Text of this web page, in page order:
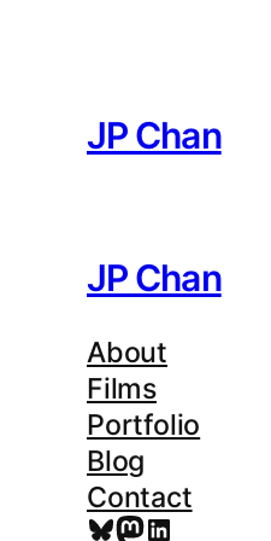
JP Chan
JP Chan
About
Films
Portfolio
Blog
Contact
Bluesky Mastodon LinkedIn